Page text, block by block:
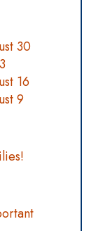
30
16
9